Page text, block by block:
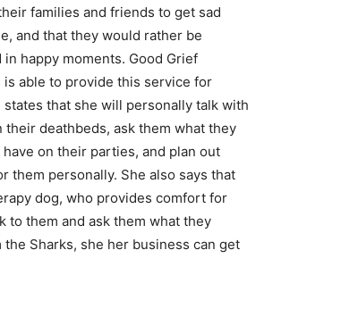
families and friends to get sad
and that they would rather be
in happy moments. Good Grief
is able to provide this service for
states that she will personally talk with
their deathbeds, ask them what they
on their parties, and plan out
them personally. She also says that
dog, who provides comfort for
to them and ask them what they
Sharks, she her business can get